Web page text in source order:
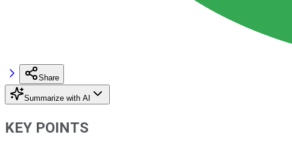
Share
Summarize with AI
KEY POINTS